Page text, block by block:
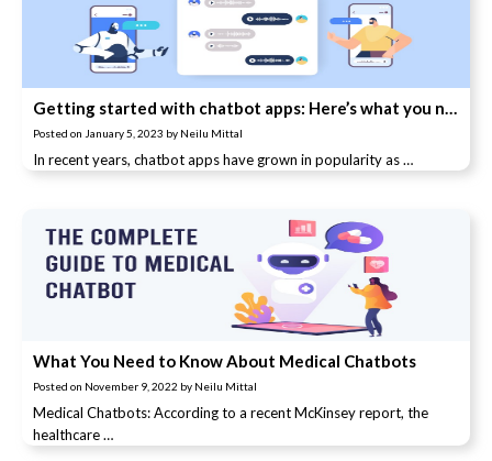
Getting started with chatbot apps: Here’s what you need to know
Posted on January 5, 2023 by Neilu Mittal
In recent years, chatbot apps have grown in popularity as …
What You Need to Know About Medical Chatbots
Posted on November 9, 2022 by Neilu Mittal
Medical Chatbots: According to a recent McKinsey report, the
healthcare …